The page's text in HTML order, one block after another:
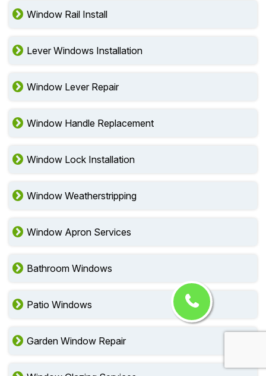
Window Rail Install
Lever Windows Installation
Window Lever Repair
Window Handle Replacement
Window Lock Installation
Window Weatherstripping
Window Apron Services
Bathroom Windows
Patio Windows
Garden Window Repair